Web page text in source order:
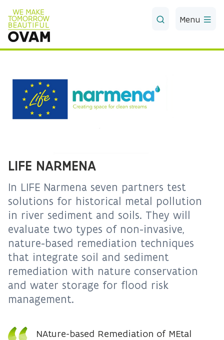
Skip to Main Content
Menu
LIFE NARMENA
In LIFE Narmena seven partners test
solutions for historical metal pollution
in river sediment and soils. They will
evaluate two types of non-invasive,
nature-based remediation techniques
that integrate soil and sediment
remediation with nature conservation
and water storage for flood risk
management.
NAture-based Remediation of MEtal